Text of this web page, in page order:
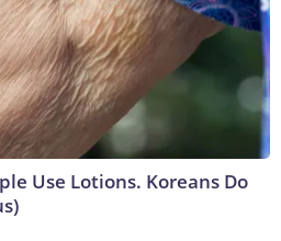
Use Lotions. Koreans Do